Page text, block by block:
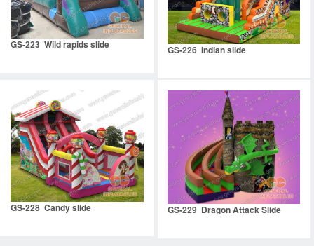
GS-223 Wild rapids slide GS-226 Indian slide
GS-228 Candy slide GS-229 Dragon Attack Slide